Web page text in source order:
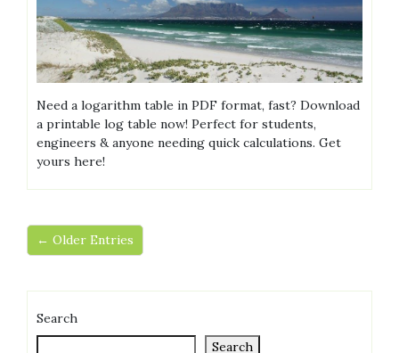
Need a logarithm table in PDF format, fast? Download
a printable log table now! Perfect for students,
engineers & anyone needing quick calculations. Get
yours here!
← Older Entries
Search
Search